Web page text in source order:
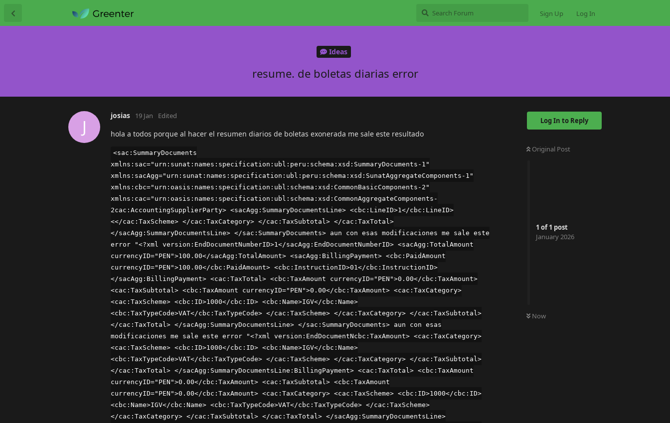
Sign Up Log In
Ideas
resume. de boletas diarias error
Log In to Reply
Original Post
1 of1 post
January 2026
Now
J
josias 19 Jan Edited
hola a todos porque al hacer el resumen diarios de boletas exonerada me sale este resultado
<sac:SummaryDocuments
xmlns:sac="urn:sunat:names:specification:ubl:peru:schema:xsd:SummaryDocuments-1"
xmlns:sacAgg="urn:sunat:names:specification:ubl:peru:schema:xsd:SunatAggregateComponents-1"
xmlns:cbc="urn:oasis:names:specification:ubl:schema:xsd:CommonBasicComponents-2"
xmlns:cac="urn:oasis:names:specification:ubl:schema:xsd:CommonAggregateComponents-
2cac:AccountingSupplierParty> <sacAgg:SummaryDocumentsLine> <cbc:LineID>1</cbc:LineID>
<</cac:TaxScheme> </cac:TaxCategory> </cac:TaxSubtotal> </cac:TaxTotal>
</sacAgg:SummaryDocumentsLine> </sac:SummaryDocuments> aun con esas modificaciones me sale este
error "<?xml version:EndDocumentNumberID>1</sacAgg:EndDocumentNumberID> <sacAgg:TotalAmount
currencyID="PEN">100.00</sacAgg:TotalAmount> <sacAgg:BillingPayment> <cbc:PaidAmount
currencyID="PEN">100.00</cbc:PaidAmount> <cbc:InstructionID>01</cbc:InstructionID>
</sacAgg:BillingPayment> <cac:TaxTotal> <cbc:TaxAmount currencyID="PEN">0.00</cbc:TaxAmount>
<cac:TaxSubtotal> <cbc:TaxAmount currencyID="PEN">0.00</cbc:TaxAmount> <cac:TaxCategory>
<cac:TaxScheme> <cbc:ID>1000</cbc:ID> <cbc:Name>IGV</cbc:Name>
<cbc:TaxTypeCode>VAT</cbc:TaxTypeCode> </cac:TaxScheme> </cac:TaxCategory> </cac:TaxSubtotal>
</cac:TaxTotal> </sacAgg:SummaryDocumentsLine> </sac:SummaryDocuments> aun con esas
modificaciones me sale este error "<?xml version:EndDocumentNcbc:TaxAmount> <cac:TaxCategory>
<cac:TaxScheme> <cbc:ID>1000</cbc:ID> <cbc:Name>IGV</cbc:Name>
<cbc:TaxTypeCode>VAT</cbc:TaxTypeCode> </cac:TaxScheme> </cac:TaxCategory> </cac:TaxSubtotal>
</cac:TaxTotal> </sacAgg:SummaryDocumentsLine:BillingPayment> <cac:TaxTotal> <cbc:TaxAmount
currencyID="PEN">0.00</cbc:TaxAmount> <cac:TaxSubtotal> <cbc:TaxAmount
currencyID="PEN">0.00</cbc:TaxAmount> <cac:TaxCategory> <cac:TaxScheme> <cbc:ID>1000</cbc:ID>
<cbc:Name>IGV</cbc:Name> <cbc:TaxTypeCode>VAT</cbc:TaxTypeCode> </cac:TaxScheme>
</cac:TaxCategory> </cac:TaxSubtotal> </cac:TaxTotal> </sacAgg:SummaryDocumentsLine>